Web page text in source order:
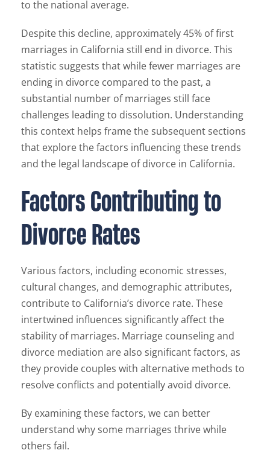
to the national average.
Despite this decline, approximately 45% of first
marriages in California still end in divorce. This
statistic suggests that while fewer marriages are
ending in divorce compared to the past, a
substantial number of marriages still face
challenges leading to dissolution. Understanding
this context helps frame the subsequent sections
that explore the factors influencing these trends
and the legal landscape of divorce in California.
Factors Contributing to
Divorce Rates
Various factors, including economic stresses,
cultural changes, and demographic attributes,
contribute to California’s divorce rate. These
intertwined influences significantly affect the
stability of marriages. Marriage counseling and
divorce mediation are also significant factors, as
they provide couples with alternative methods to
resolve conflicts and potentially avoid divorce.
By examining these factors, we can better
understand why some marriages thrive while
others fail.